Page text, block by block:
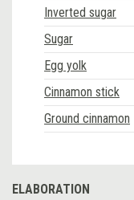
Inverted sugar
Sugar
Egg yolk
Cinnamon stick
Ground cinnamon
ELABORATION